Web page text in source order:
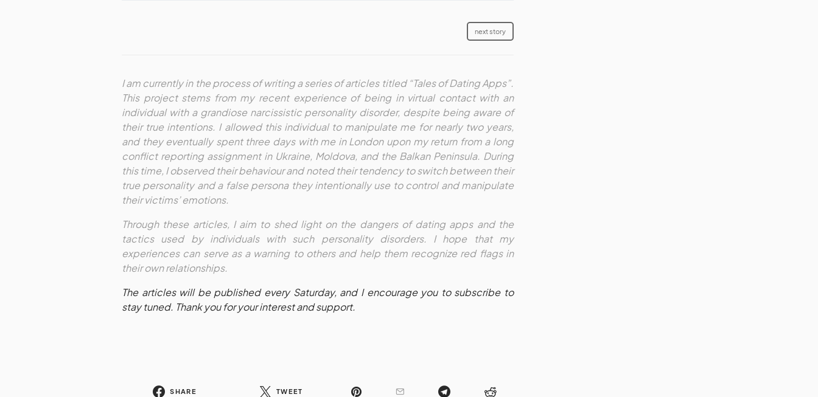
next story
I am currently in the process of writing a series of articles titled “Tales of Dating Apps”.
This project stems from my recent experience of being in virtual contact with an
individual with a grandiose narcissistic personality disorder, despite being aware of
their true intentions. I allowed this individual to manipulate me for nearly two years,
and they eventually spent three days with me in London upon my return from a long
conflict reporting assignment in Ukraine, Moldova, and the Balkan Peninsula. During
this time, I observed their behaviour and noted their tendency to switch between their
true personality and a false persona they intentionally use to control and manipulate
their victims’ emotions.
Through these articles, I aim to shed light on the dangers of dating apps and the
tactics used by individuals with such personality disorders. I hope that my
experiences can serve as a warning to others and help them recognize red flags in
their own relationships.
The articles will be published every Saturday, and I encourage you to subscribe to
stay tuned. Thank you for your interest and support.
SHARE TWEET